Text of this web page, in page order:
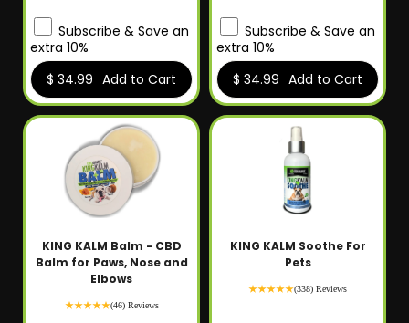
Subscribe & Save an
extra 10%
$ 34.99 Add to Cart
Subscribe & Save an
extra 10%
$ 34.99 Add to Cart
KING KALM Balm - CBD
Balm for Paws, Nose and
Elbows
(46) Reviews
KING KALM Soothe For
Pets
(338) Reviews